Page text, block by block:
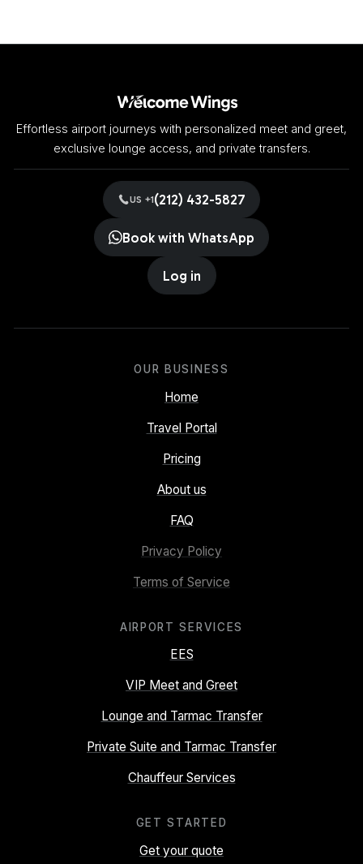
Effortless airport journeys with personalized meet and greet,
exclusive lounge access, and private transfers.
US +1(212) 432-5827
Book with WhatsApp
Log in
OUR BUSINESS
Home
Travel Portal
Pricing
About us
FAQ
Privacy Policy
Terms of Service
AIRPORT SERVICES
EES
VIP Meet and Greet
Lounge and Tarmac Transfer
Private Suite and Tarmac Transfer
Chauffeur Services
GET STARTED
Get your quote